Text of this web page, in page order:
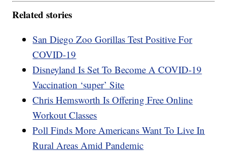
Related stories
San Diego Zoo Gorillas Test Positive For
COVID-19
Disneyland Is Set To Become A COVID-19
Vaccination ‘super’ Site
Chris Hemsworth Is Offering Free Online
Workout Classes
Poll Finds More Americans Want To Live In
Rural Areas Amid Pandemic